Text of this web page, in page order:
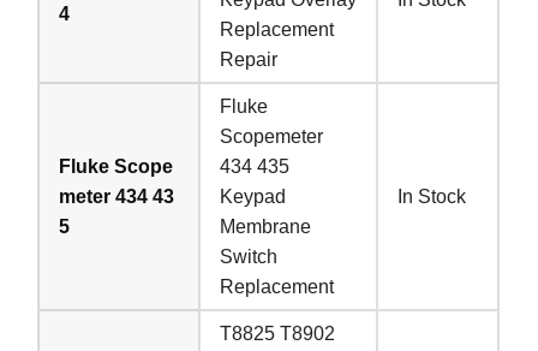
4
Replacement
Repair
Fluke Scope
meter 434 43
5
Fluke
Scopemeter
434 435
Keypad
Membrane
Switch
Replacement
In Stock
T8825 T8902